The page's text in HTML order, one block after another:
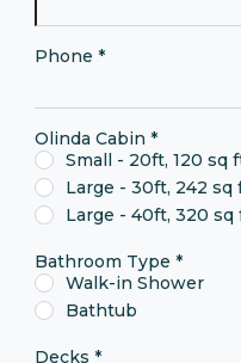
Phone *
Olinda Cabin *
Small - 20ft, 120 sq
Large - 30ft, 242 sq
Large - 40ft, 320 sq
Bathroom Type *
Walk-in Shower
Bathtub
Decks *